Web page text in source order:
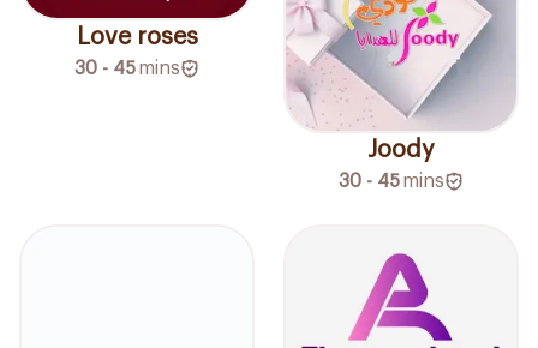
Love roses
30 - 45mins
Joody
30 - 45mins